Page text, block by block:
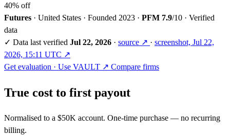
40% off
Futures · United States · Founded 2023 · PFM 7.9/10 · Verified
data
✓ Data last verified Jul 22, 2026 · source ↗ · screenshot, Jul 22,
2026, 15:11 UTC ↗
Get evaluation · Use VAULT ↗ Compare firms
True cost to first payout
Normalised to a $50K account. One-time purchase — no recurring
billing.